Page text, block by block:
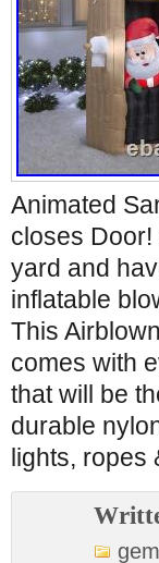
Animated
closes Door!
yard and
inflatable
This
comes with
that will be
durable
lights, ropes